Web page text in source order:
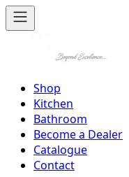
Shop
Kitchen
Bathroom
Become a Dealer
Catalogue
Contact